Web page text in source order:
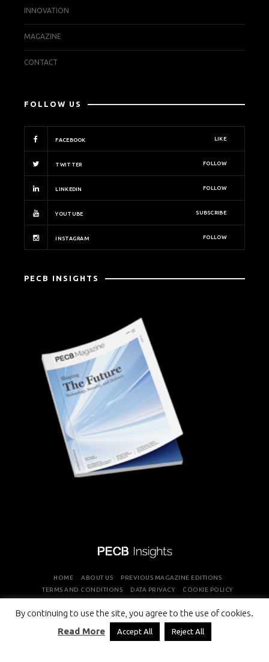
By continuing to use the site, you agree to the use of cookies.
Read More
Accept All Reject All
INNOVATION
MAGAZINE
CONTACT
FOLLOW US
FACEBOOK LIKE
TWITTER FOLLOW
LINKEDIN FOLLOW
YOUTUBE SUBSCRIBE
INSTAGRAM FOLLOW
PECB INSIGHTS
HOME ABOUT US
PREVIOUS MAGAZINE EDITIONS
TERMS AND CONDITIONS
DATA PRIVACY COOKIE POLICY
COPYRIGHT © PROFESSIONAL EVALUATION AND CERTIFICATION
BOARD 2026 ALL RIGHTS RESERVED